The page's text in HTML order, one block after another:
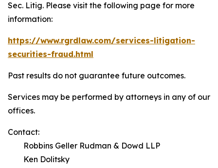
Sec. Litig. Please visit the following page for more
information:
https://www.rgrdlaw.com/services-litigation-
securities-fraud.html
Past results do not guarantee future outcomes.
Services may be performed by attorneys in any of our
offices.
Contact:
Robbins Geller Rudman & Dowd LLP
Ken Dolitsky